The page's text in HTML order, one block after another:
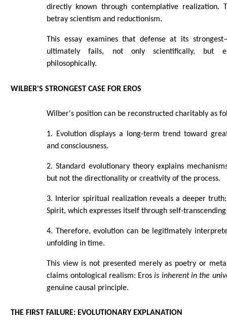
directly known through contemplative
betray scientism and reductionism.
This essay examines that defense at its
ultimately fails, not only scientifically, but
philosophically.
WILBER'S STRONGEST CASE FOR EROS
Wilber's position can be reconstructed charitably as
1. Evolution displays a long-term trend toward
and consciousness.
2. Standard evolutionary theory explains
but not the directionality or creativity of the process.
3. Interior spiritual realization reveals a deeper
Spirit, which expresses itself through self-
4. Therefore, evolution can be legitimately
unfolding in time.
This view is not presented merely as poetry or
claims ontological realism: Erosis inherent in the
genuine causal principle.
THE FIRST FAILURE: EVOLUTIONARY EXPLANATION